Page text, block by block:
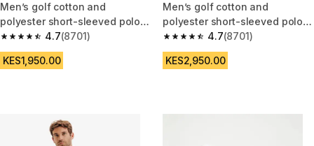
Men’s golf cotton and
polyester short-sleeved polo
shirt - MW500 khaki
4.7
4.7 out of 5 stars from 8701 reviews
(8701)
KES1,950.00
Men’s golf cotton and
polyester short-sleeved polo
shirt - MW500 green
4.7
4.7 out of 5 stars from 8701
(8701)
KES2,950.00